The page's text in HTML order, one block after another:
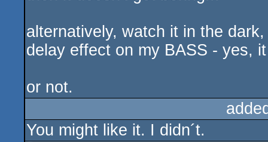
alternatively, watch it in the
delay effect on my BASS - yes,
or not.
You might like it. I didn´t.